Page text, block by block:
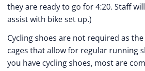
they are ready to go for 4:20. Staff
assist with bike set up.)
Cycling shoes are not required as
cages that allow for regular running
you have cycling shoes, most are